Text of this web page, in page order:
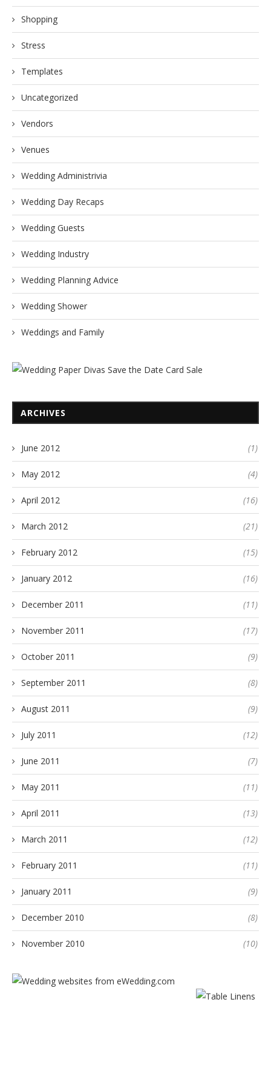
Shopping
Stress
Templates
Uncategorized
Vendors
Venues
Wedding Administrivia
Wedding Day Recaps
Wedding Guests
Wedding Industry
Wedding Planning Advice
Wedding Shower
Weddings and Family
ARCHIVES
June 2012 (1)
May 2012 (4)
April 2012 (16)
March 2012 (21)
February 2012 (15)
January 2012 (16)
December 2011 (11)
November 2011 (17)
October 2011 (9)
September 2011 (8)
August 2011 (9)
July 2011 (12)
June 2011 (7)
May 2011 (11)
April 2011 (13)
March 2011 (12)
February 2011 (11)
January 2011 (9)
December 2010 (8)
November 2010 (10)